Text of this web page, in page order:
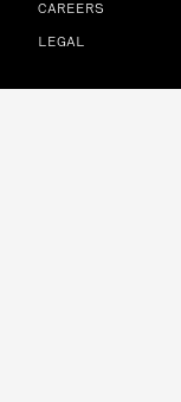
CAREERS
LEGAL